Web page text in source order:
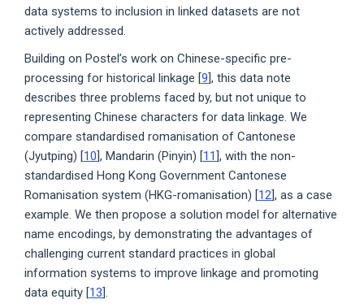
data systems to inclusion in linked datasets are not
actively addressed.
Building on Postel’s work on Chinese-specific pre-
processing for historical linkage [9], this data note
describes three problems faced by, but not unique to
representing Chinese characters for data linkage. We
compare standardised romanisation of Cantonese
(Jyutping) [10], Mandarin (Pinyin) [11], with the non-
standardised Hong Kong Government Cantonese
Romanisation system (HKG-romanisation) [12], as a case
example. We then propose a solution model for alternative
name encodings, by demonstrating the advantages of
challenging current standard practices in global
information systems to improve linkage and promoting
data equity [13].